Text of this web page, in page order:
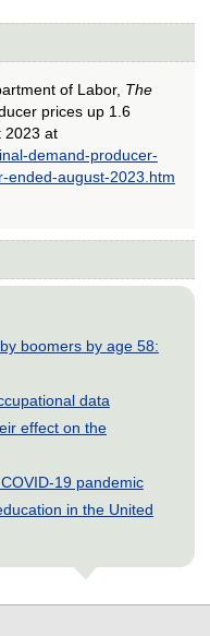
of Labor, The
prices up 1.6
2023 at
demand-producer-
ended-august-2023.htm
boomers by age 58:
data
effect on the
19 pandemic
in the United